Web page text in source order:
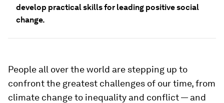
develop practical skills for leading positive social
change.
People all over the world are stepping up to
confront the greatest challenges of our time, from
climate change to inequality and conflict — and